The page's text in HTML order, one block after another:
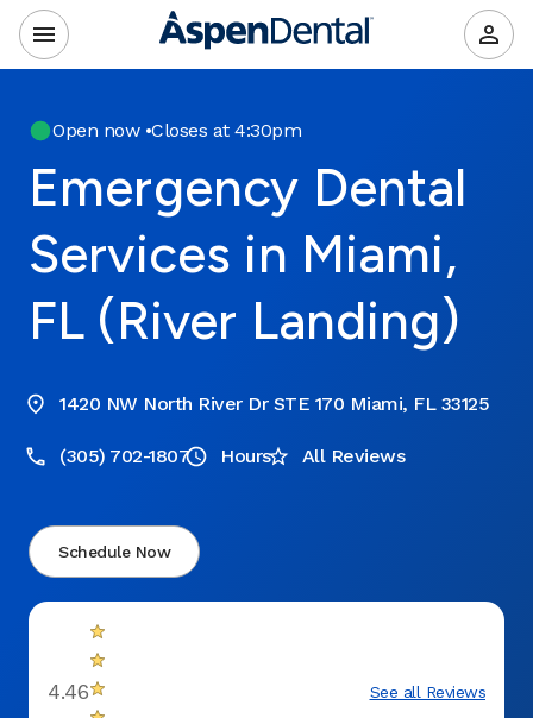
Open now•Closes at 4:30pm
Emergency Dental
Services in Miami,
FL (River Landing)
1420 NW North River Dr STE 170 Miami, FL 33125
(305) 702-1807 Hours All Reviews
Schedule Now
4.46 See all Reviews